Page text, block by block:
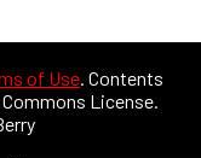
of Use. Contents
License.